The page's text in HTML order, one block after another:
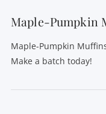
Maple-Pumpkin
Maple-Pumpkin
Make a batch today!